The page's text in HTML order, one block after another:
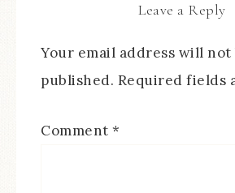
Leave a Reply
Your email address will not
published. Required fields
Comment *